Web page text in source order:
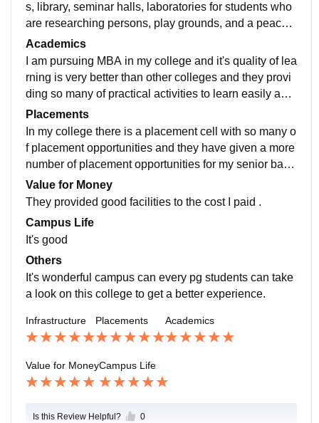
s, library, seminar halls, laboratories for students who
are researching persons, play grounds, and a peacefu
l environment can't see in any other colleges. It also h
as a wifi facilities, smart boards and well maintained c
lean and hygienic areas in our campus
Academics
I am pursuing MBA in my college and it's quality of lea
rning is very better than other colleges and they provi
ding so many of practical activities to learn easily and
this made a student to reach the knowledge of what w
e learned in a meaningful and understandable way, T
his may take me to a study which gives me a great job
opportunities.
Placements
In my college there is a placement cell with so many o
f placement opportunities and they have given a more
number of placement opportunities for my senior batc
h buddies and they have now placed so many of great
positions and in our college they have startup unit call
udent like me for business starting. The placement rec
ords of my college record in 95% of student placed an
d rest of others can move for business ideas like start
ups and the package like highest is 15 lakhs to avera
ge of 10lakhs is applicable.
Value for Money
They provided good facilities to the cost I paid .
Campus Life
It's good
Others
It's wonderful campus can every pg students can take
a look on this college to get a better experience.
Infrastructure Placements Academics
Value for MoneyCampus Life
Is this Review Helpful? 0